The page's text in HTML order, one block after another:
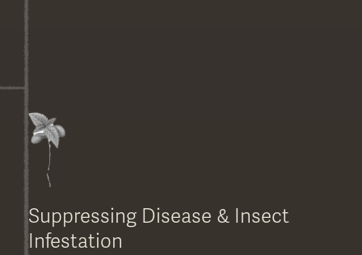
Suppressing Disease & Insect
Infestation